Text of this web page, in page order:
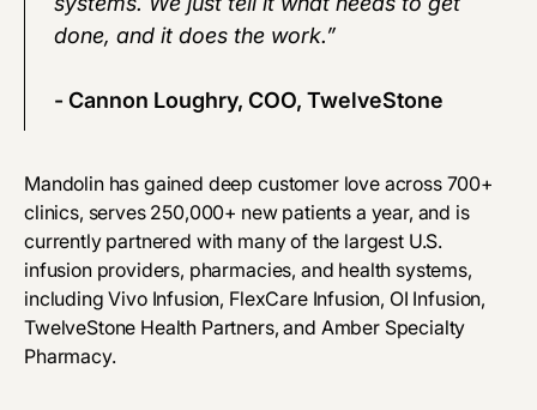
done, and it does the work.”
- Cannon Loughry, COO, TwelveStone
Mandolin has gained deep customer love across 700+
clinics, serves 250,000+ new patients a year, and is
currently partnered with many of the largest U.S.
infusion providers, pharmacies, and health systems,
including Vivo Infusion, FlexCare Infusion, OI Infusion,
TwelveStone Health Partners, and Amber Specialty
Pharmacy.